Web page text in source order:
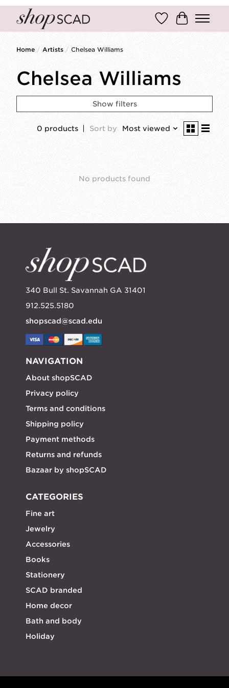
Wish ListCart
Home / Artists / Chelsea Williams
Chelsea Williams
Show filters
0 products Sort by Most viewed
No products found
340 Bull St. Savannah GA 31401
912.525.5180
shopscad@scad.edu
NAVIGATION
About shopSCAD
Privacy policy
Terms and conditions
Shipping policy
Payment methods
Returns and refunds
Bazaar by shopSCAD
CATEGORIES
Fine art
Jewelry
Accessories
Books
Stationery
SCAD branded
Home decor
Bath and body
Holiday